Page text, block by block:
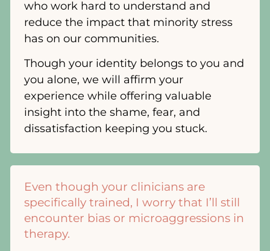
who work hard to understand and
reduce the impact that minority stress
has on our communities.
Though your identity belongs to you and
you alone, we will affirm your
experience while offering valuable
insight into the shame, fear, and
dissatisfaction keeping you stuck.
Even though your clinicians are
specifically trained, I worry that I’ll still
encounter bias or microaggressions in
therapy.